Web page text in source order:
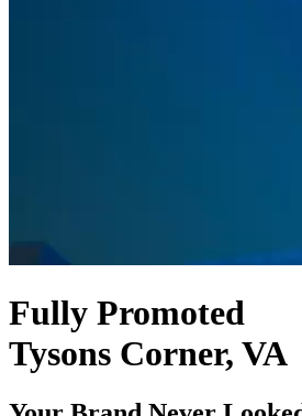
Fully Promoted
Tysons Corner, VA